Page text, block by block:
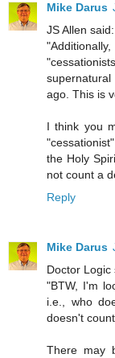
Mike Darus
JS Allen said:
ago. This is
I think you
the Holy
not count a
Reply
Mike Darus
Doctor Logic
"BTW, I'm
i.e., who
doesn't
There may